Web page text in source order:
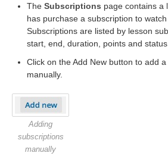
The Subscriptions page contains a
has purchase a subscription to watch
Subscriptions are listed by lesson
start, end, duration, points and status.
Click on the Add New button to add
manually.
Adding
subscriptions
manually